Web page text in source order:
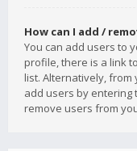
How can I add /
You can add users to
profile, there is a link
list. Alternatively, from
add users by entering
remove users from